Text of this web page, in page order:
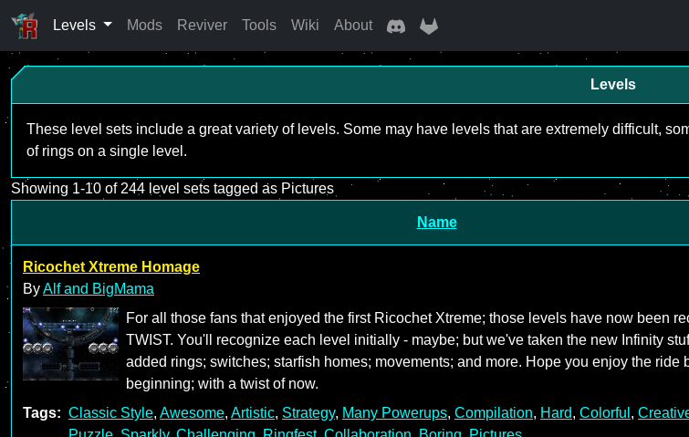
Levels Mods Reviver Tools Wiki About
Levels
These level sets include a great variety of levels. Some may have levels that are extremely difficult,
of rings on a single level.
Showing 1-10 of 244 level sets tagged as Pictures
Name
Ricochet Xtreme Homage
ByAlf and BigMama
For all those fans that enjoyed the first Ricochet Xtreme; those levels have now been
TWIST. You'll recognize each level initially - maybe; but we've taken the new Infinity
added rings; switches; starfish homes; movements; and more. Hope you enjoy the ride
beginning; with a twist of now.
Tags: Classic Style, Awesome, Artistic, Strategy, Many Powerups, Compilation, Hard, Colorful ,